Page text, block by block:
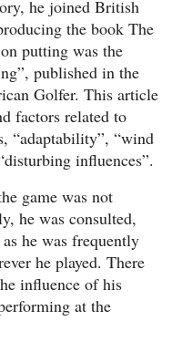
he joined British
the book The
putting was the
published in the
Golfer. This article
factors related to
“adaptability”, “wind
influences”.
game was not
he was consulted,
he was frequently
he played. There
influence of his
at the